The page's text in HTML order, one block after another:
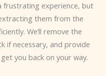
frustrating experience, but
them from the
We’ll remove the
if necessary, and provide
you back on your way.